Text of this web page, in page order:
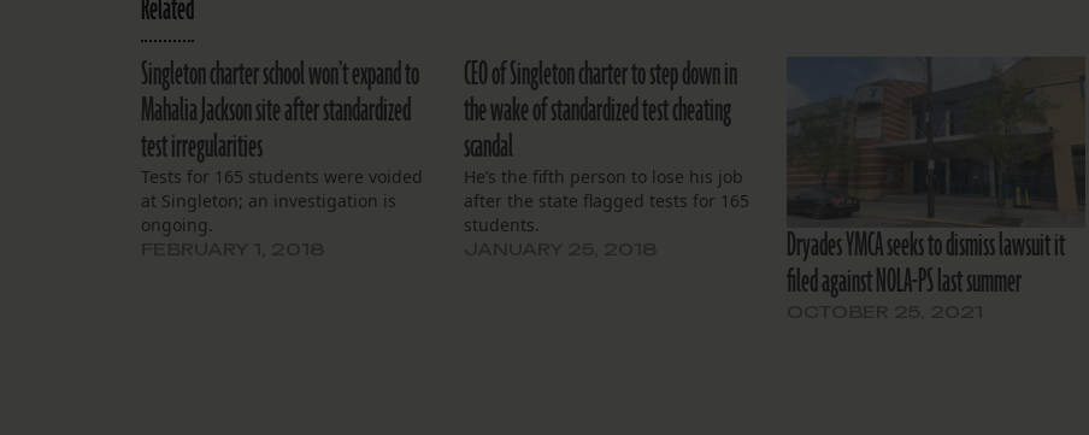
Related
Singleton charter school won’t expand to
Mahalia Jackson site after standardized
test irregularities
Tests for 165 students were voided
at Singleton; an investigation is
ongoing.
CEO of Singleton charter to step down in
the wake of standardized test cheating
scandal
He’s the fifth person to lose his job
after the state flagged tests for 165
students.
Dryades YMCA seeks to dismiss lawsuit it
filed against NOLA-PS last summer